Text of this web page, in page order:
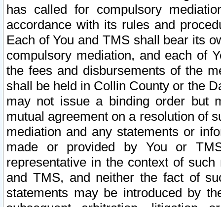
has called for compulsory
accordance with its rules and
Each of You and TMS shall bear its
compulsory mediation, and each of
the fees and disbursements of the
shall be held in Collin County or the
may not issue a binding order but
mutual agreement on a resolution of
mediation and any statements or
made or provided by You or
representative in the context of
and TMS, and neither the fact of
statements may be introduced by